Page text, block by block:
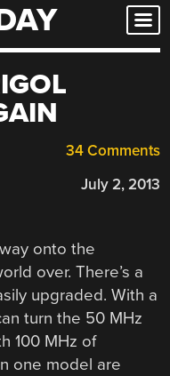
34 Comments
July 2, 2013
onto the
over. There’s a
upgraded. With a
turn the 50 MHz
100 MHz of
one model are